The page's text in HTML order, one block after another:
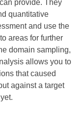
provide. They
quantitative
and use the
areas for further
domain sampling,
allows you to
that caused
against a target